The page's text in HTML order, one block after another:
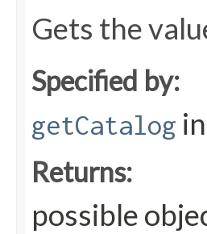
Gets the
Specified by:
getCatalog
Returns:
possible